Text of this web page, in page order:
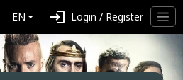
EN login Login / Register